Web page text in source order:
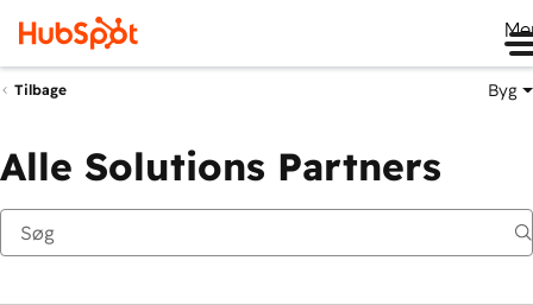
Tilbage Byg
Alle Solutions Partners